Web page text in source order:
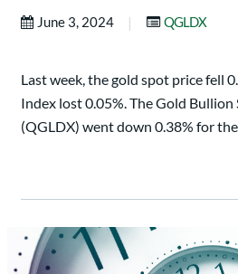
June 3, 2024 | QGLDX
Last week, the gold spot price fell
Index lost 0.05%. The Gold Bullion
(QGLDX) went down 0.38% for